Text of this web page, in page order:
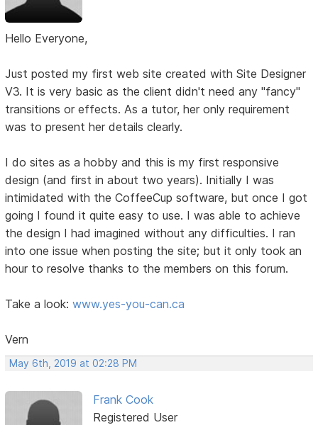
Hello Everyone,
Just posted my first web site created with Site Designer
V3. It is very basic as the client didn't need any "fancy"
transitions or effects. As a tutor, her only requirement
was to present her details clearly.
I do sites as a hobby and this is my first responsive
design (and first in about two years). Initially I was
intimidated with the CoffeeCup software, but once I got
going I found it quite easy to use. I was able to achieve
the design I had imagined without any difficulties. I ran
into one issue when posting the site; but it only took an
hour to resolve thanks to the members on this forum.
Take a look:www.yes-you-can.ca
Vern
May 6th, 2019 at 02:28 PM
Frank Cook
Registered User